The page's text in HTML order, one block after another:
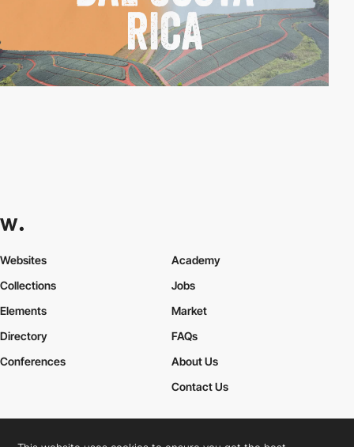
Websites
Collections
Elements
Academy
Jobs
Market
Directory
Conferences
FAQs
About Us
Contact Us